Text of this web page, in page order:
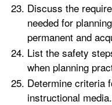
Discuss the
needed for
permanent and
List the safety
when planning
Determine criteria
instructional media.